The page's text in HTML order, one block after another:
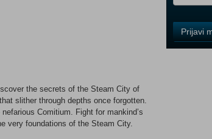
the secrets of the Steam City of
slither through depths once forgotten.
Comitium. Fight for mankind’s
very foundations of the Steam City.
Field
One
Prijavi